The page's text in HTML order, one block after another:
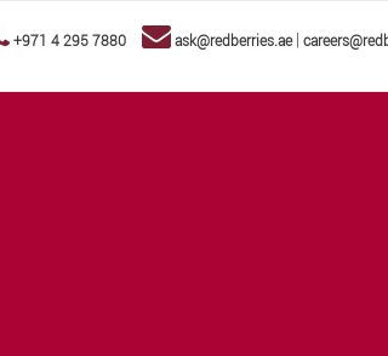
+971 4 295 7880 ask@redberries.ae|